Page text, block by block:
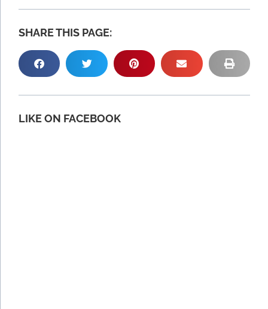
SHARE THIS PAGE:
LIKE ON FACEBOOK